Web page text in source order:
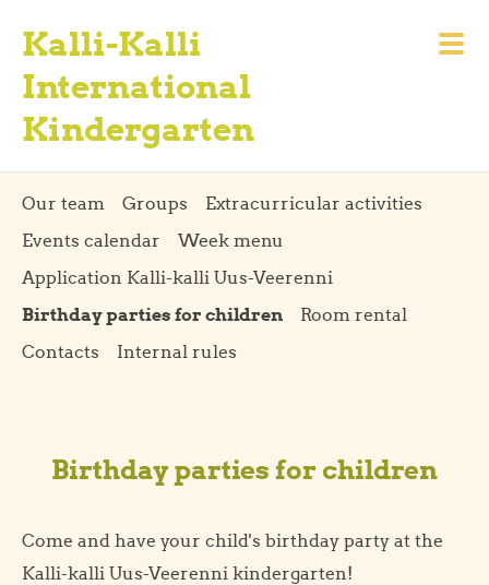
Kalli-Kalli
International
Kindergarten
Our team Groups
Extracurricular activities
Events calendar
Week menu
Application Kalli-kalli Uus-Veerenni
Birthday parties for children
Room rental
Contacts
Internal rules
Birthday parties for children
Come and have your child's birthday party at the
Kalli-kalli Uus-Veerenni kindergarten!